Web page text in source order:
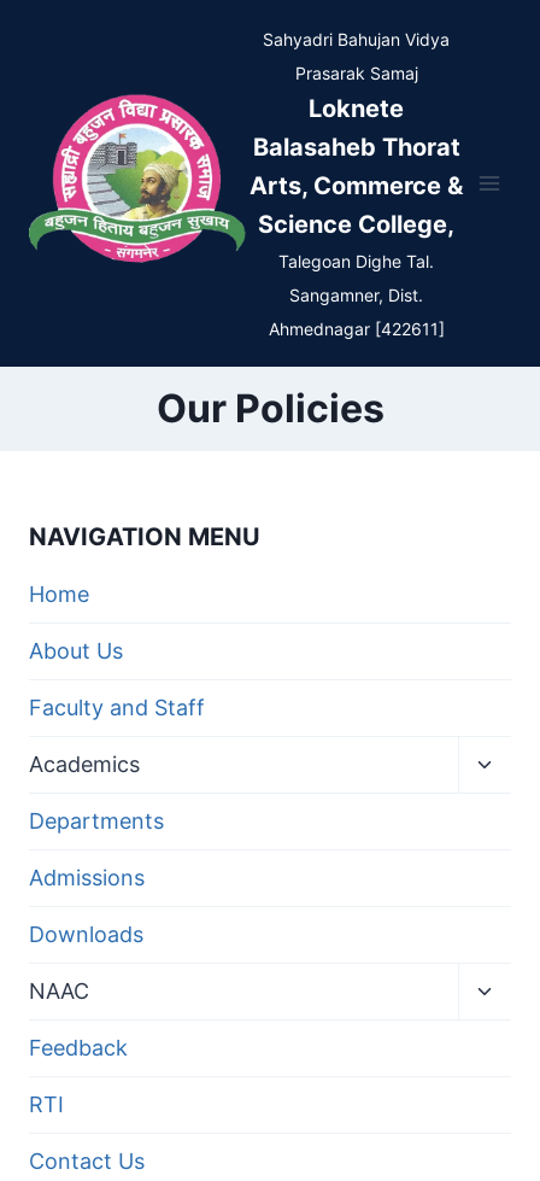
Sahyadri Bahujan Vidya
Prasarak Samaj
Loknete
Balasaheb Thorat
Arts, Commerce &
Science College,
Talegoan Dighe Tal.
Sangamner, Dist.
Ahmednagar [422611]
Our Policies
NAVIGATION MENU
Home
About Us
Faculty and Staff
Academics
Departments
Admissions
Downloads
NAAC
Feedback
RTI
Contact Us